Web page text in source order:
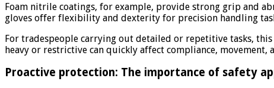
Foam nitrile coatings, for example, provide strong grip and
gloves offer flexibility and dexterity for precision handling
For tradespeople carrying out detailed or repetitive tasks,
heavy or restrictive can quickly affect compliance, movement,
Proactive protection: The importance of safety